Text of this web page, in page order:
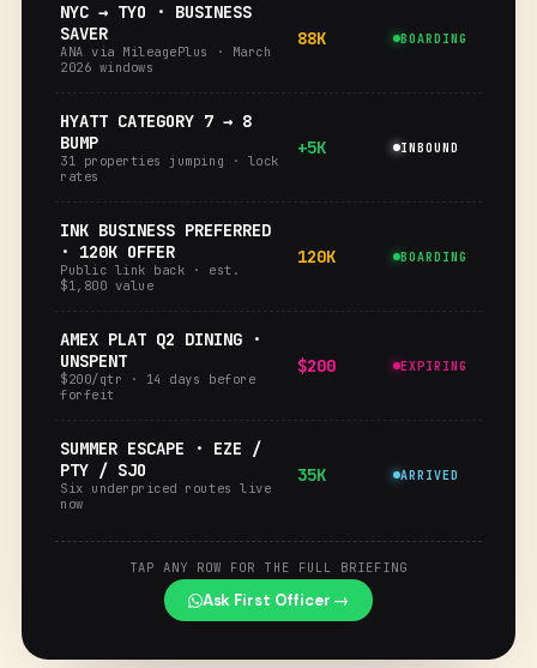
NYC → TYO · BUSINESS
SAVER
ANA via MileagePlus · March
2026 windows
88K BOARDING
HYATT CATEGORY 7 → 8
BUMP
31 properties jumping · lock
rates
+5K INBOUND
INK BUSINESS PREFERRED
· 120K OFFER
Public link back · est.
$1,800 value
120K BOARDING
AMEX PLAT Q2 DINING ·
UNSPENT
$200/qtr · 14 days before
forfeit
$200 EXPIRING
SUMMER ESCAPE · EZE /
PTY / SJO
Six underpriced routes live
now
35K ARRIVED
TAP ANY ROW FOR THE FULL BRIEFING
Ask First Officer →